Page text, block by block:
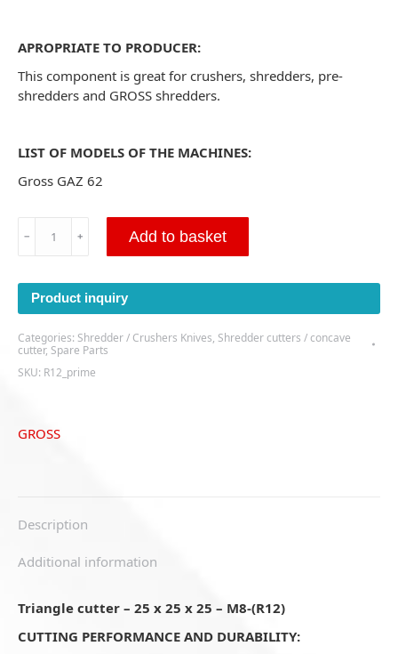
APROPRIATE TO PRODUCER:
This component is great for crushers, shredders, pre-
shredders and GROSS shredders.
LIST OF MODELS OF THE MACHINES:
Gross GAZ 62
25
x
–
quantity
﹣ ﹢ Add to basket
Product inquiry
Categories: Shredder / Crushers Knives, Shredder cutters / concave
cutter, Spare Parts
SKU: R12_prime
GROSS
Description
Additional information
Triangle cutter – 25 x 25 x 25 – M8-(R12)
CUTTING PERFORMANCE AND DURABILITY: